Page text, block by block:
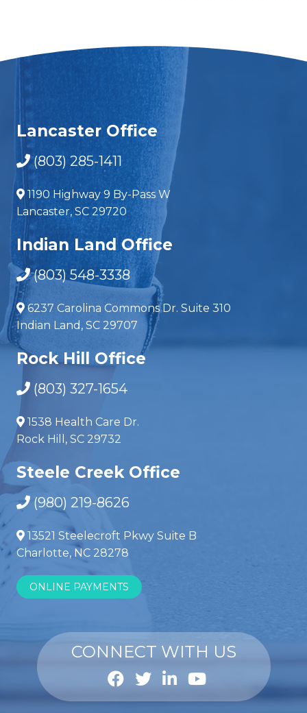
Lancaster Office
(803) 285-1411
1190 Highway 9 By-Pass W
Lancaster, SC 29720
Indian Land Office
(803) 548-3338
6237 Carolina Commons Dr. Suite 310
Indian Land, SC 29707
Rock Hill Office
(803) 327-1654
1538 Health Care Dr.
Rock Hill, SC 29732
Steele Creek Office
(980) 219-8626
13521 Steelecroft Pkwy Suite B
Charlotte, NC 28278
ONLINE PAYMENTS
CONNECT WITH US